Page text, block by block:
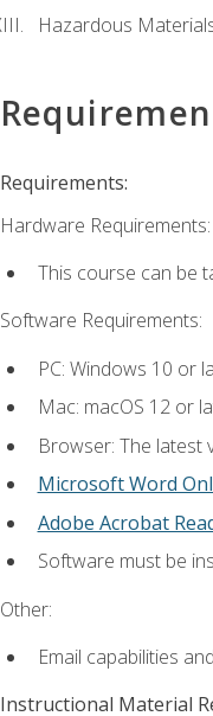
Hazardous
Requirements:
Hardware Requirements:
This course can be
Software Requirements:
PC: Windows 10 or
Mac: macOS 12 or
Browser: The latest
Microsoft Word
Adobe Acrobat
Software must be
Other:
Email capabilities
Instructional Material